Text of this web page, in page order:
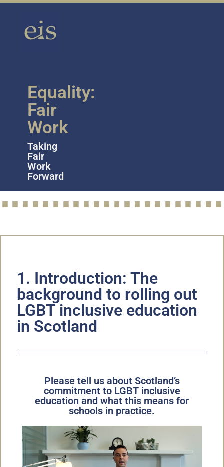
Equality:
Fair
Work
Taking
Fair
Work
Forward
1. Introduction: The
background to rolling out
LGBT inclusive education
in Scotland
Please tell us about Scotland’s
commitment to LGBT inclusive
education and what this means for
schools in practice.